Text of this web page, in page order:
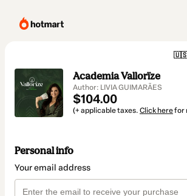
Academia Vallorïze
Author: LIVIA GUIMARÃES
$104.00
(+ applicable taxes. Click herefor
Personal info
Your email address